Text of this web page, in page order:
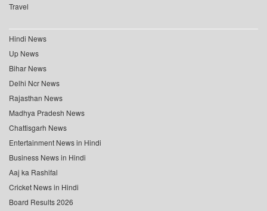
Travel
Hindi News
Up News
Bihar News
Delhi Ncr News
Rajasthan News
Madhya Pradesh News
Chattisgarh News
Entertainment News in Hindi
Business News in Hindi
Aaj ka Rashifal
Cricket News in Hindi
Board Results 2026